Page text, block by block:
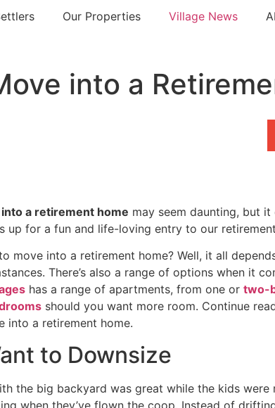
Our Properties Village News
into a
a retirement home may seem daunting, but
up for a fun and life-loving entry to our
move into a retirement home? Well, it all
There’s also a range of options when it
has a range of apartments, from one or two-
should you want more room. Continue
into a retirement home.
to Downsize
the big backyard was great while the kids were
when they’ve flown the coop. Instead of